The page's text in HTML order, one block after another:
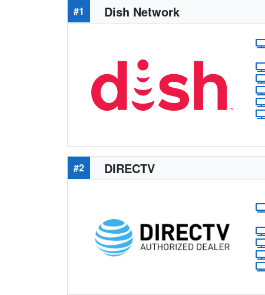
#1 Dish Network
#2 DIRECTV